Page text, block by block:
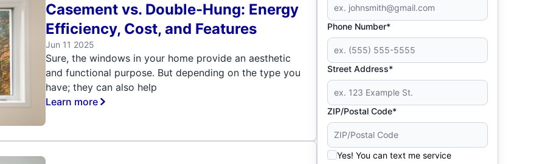
Casement vs. Double-Hung: Energy
Efficiency, Cost, and Features
Jun 11 2025
Sure, the windows in your home provide an aesthetic
and functional purpose. But depending on the type you
have; they can also help
Learn more
Phone Number*
Street Address*
ZIP/Postal Code*
Yes! You can text me service